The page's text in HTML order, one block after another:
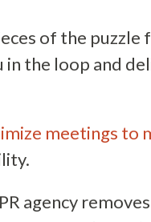
of the puzzle
the loop and
meetings to
agency